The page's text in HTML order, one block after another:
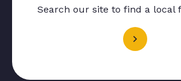
Search our site to find a local